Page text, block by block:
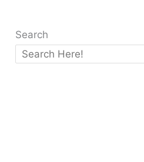
Search